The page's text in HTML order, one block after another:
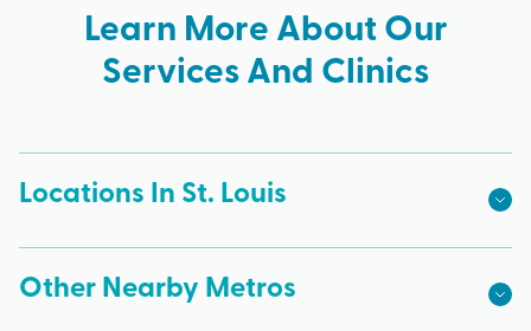
Learn More About Our
Services And Clinics
Locations In St. Louis
Other Nearby Metros